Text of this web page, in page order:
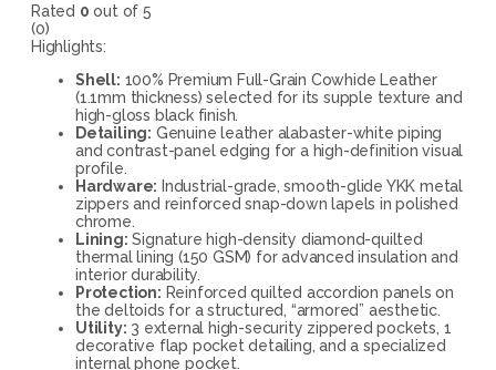
Rated 0 out of 5
(0)
Highlights:
Shell: 100% Premium Full-Grain Cowhide Leather
(1.1mm thickness) selected for its supple texture and
high-gloss black finish.
Detailing: Genuine leather alabaster-white piping
and contrast-panel edging for a high-definition visual
profile.
Hardware: Industrial-grade, smooth-glide YKK metal
zippers and reinforced snap-down lapels in polished
chrome.
Lining: Signature high-density diamond-quilted
thermal lining (150 GSM) for advanced insulation and
interior durability.
Protection: Reinforced quilted accordion panels on
the deltoids for a structured, “armored” aesthetic.
Utility: 3 external high-security zippered pockets, 1
decorative flap pocket detailing, and a specialized
internal phone pocket.